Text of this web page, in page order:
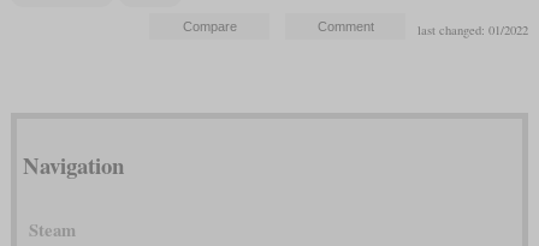
last changed: 01/2022
Navigation
Steam